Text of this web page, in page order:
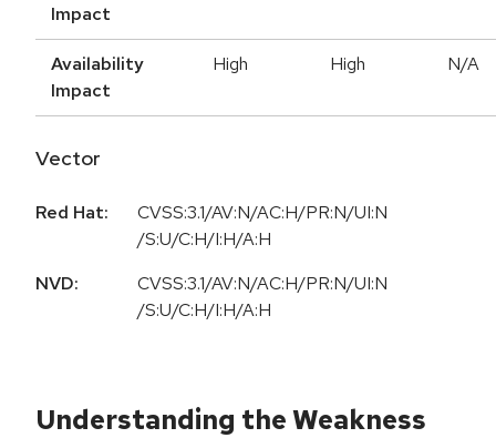
Impact
Availability
Impact
High High N/A
Vector
Red Hat:
CVSS:3.1/AV:N/AC:H/PR:N/UI:N
/S:U/C:H/I:H/A:H
NVD:
CVSS:3.1/AV:N/AC:H/PR:N/UI:N
/S:U/C:H/I:H/A:H
Understanding the Weakness